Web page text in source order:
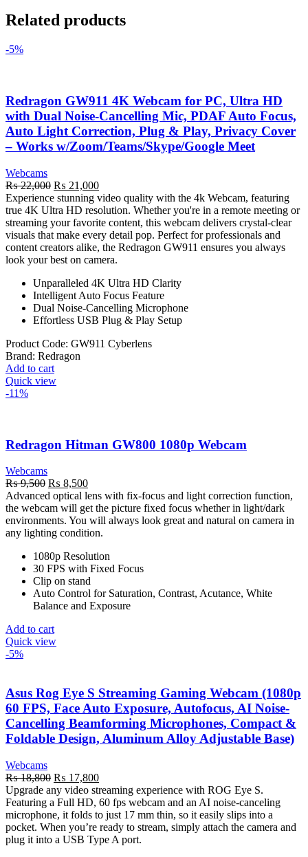
Related products
-5%
Redragon GW911 4K Webcam for PC, Ultra HD
with Dual Noise-Cancelling Mic, PDAF Auto Focus,
Auto Light Correction, Plug & Play, Privacy Cover
– Works w/Zoom/Teams/Skype/Google Meet
Webcams
₨22,000 Original
price
was:
₨ 22,000.
₨ 21,000Current
price
is:
₨ 21,000.
Experience stunning video quality with the 4k Webcam, featuring
true 4K Ultra HD resolution. Whether you're in a remote meeting or
streaming your favorite content, this webcam delivers crystal-clear
visuals that make every detail pop. Perfect for professionals and
content creators alike, the Redragon GW911 ensures you always
look your best on camera.
Unparalleled 4K Ultra HD Clarity
Intelligent Auto Focus Feature
Dual Noise-Cancelling Microphone
Effortless USB Plug & Play Setup
Product Code: GW911 Cyberlens
Brand: Redragon
Add to cart
Quick view
-11%
Redragon Hitman GW800 1080p Webcam
Webcams
₨9,500 Original
price
was:
₨ 9,500.
₨ 8,500Current
price
is:
₨ 8,500.
Advanced optical lens with fix-focus and light correction function,
the webcam will get the picture fixed focus whether in light/dark
environments. You will always look great and natural on camera in
any lighting condition.
1080p Resolution
30 FPS with Fixed Focus
Clip on stand
Auto Control for Saturation, Contrast, Acutance, White
Balance and Exposure
Add to cart
Quick view
-5%
Asus Rog Eye S Streaming Gaming Webcam (1080p
60 FPS, Face Auto Exposure, Autofocus, AI Noise-
Cancelling Beamforming Microphones, Compact &
Foldable Design, Aluminum Alloy Adjustable Base)
Webcams
₨18,800 Original
price
was:
₨ 18,800.
₨ 17,800Current
price
is:
₨ 17,800.
Upgrade any video streaming experience with ROG Eye S.
Featuring a Full HD, 60 fps webcam and an AI noise-canceling
microphone, it folds to just 17 mm thin, so it easily slips into a
pocket. When you’re ready to stream, simply attach the camera and
plug it into a USB Type A port.